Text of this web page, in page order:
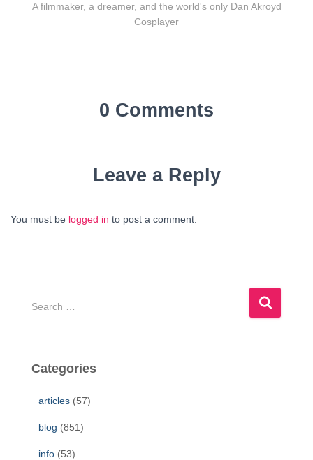
A filmmaker, a dreamer, and the world's only Dan Akroyd
Cosplayer
0 Comments
Leave a Reply
You must be logged in to post a comment.
S
e
c
Categories
articles (57)
blog (851)
info (53)